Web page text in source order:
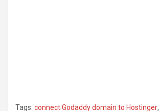
Tags: connect Godaddy domain to Hostinger,